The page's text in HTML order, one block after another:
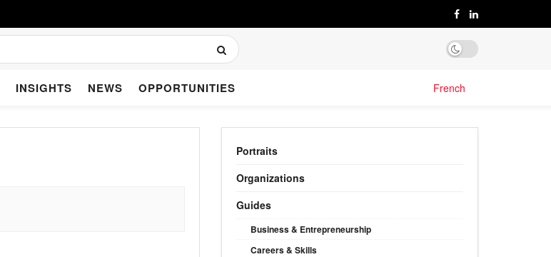
INSIGHTS NEWS OPPORTUNITIES French
Portraits
Organizations
Guides
Business & Entrepreneurship
Careers & Skills